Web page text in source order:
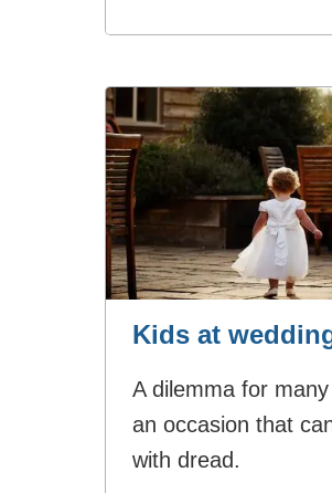
Kids at
A dilemma for
an occasion that
with dread.